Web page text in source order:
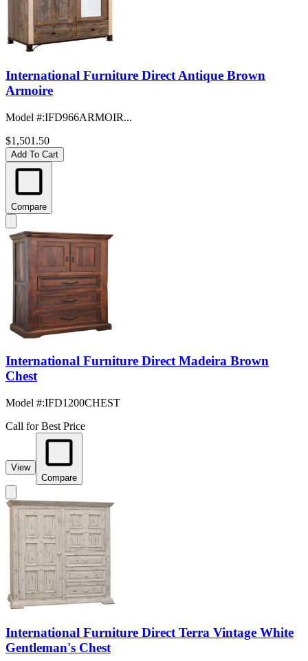
International Furniture Direct Antique Brown
Armoire
Model #:IFD966ARMOIR...
$1,501.50
Add To Cart
Compare
International Furniture Direct Madeira Brown
Chest
Model #:IFD1200CHEST
Call for Best Price
View
Compare
International Furniture Direct Terra Vintage White
Gentleman's Chest